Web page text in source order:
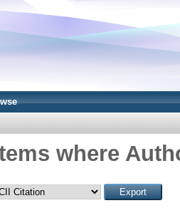
where